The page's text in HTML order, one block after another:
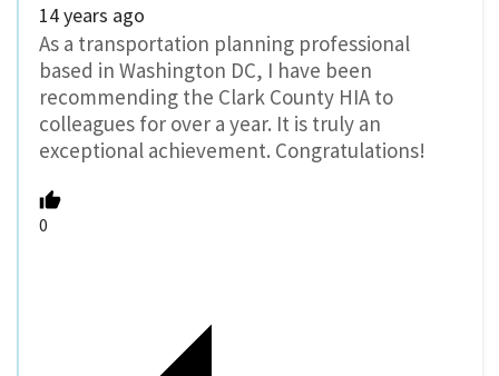
14 years ago
As a transportation planning professional
based in Washington DC, I have been
recommending the Clark County HIA to
colleagues for over a year. It is truly an
exceptional achievement. Congratulations!
0